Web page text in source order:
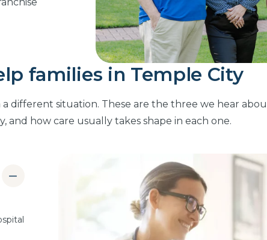
families in Temple City
a different situation. These are the three we hear
and how care usually takes shape in each one.